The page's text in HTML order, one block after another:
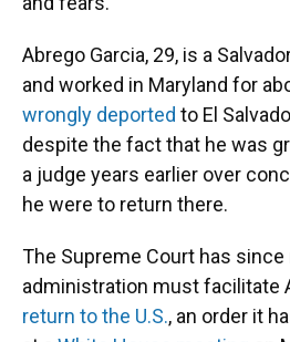
Abrego Garcia, 29, is a
and worked in Maryland for
wrongly deported to El
despite the fact that he was
a judge years earlier over
he were to return there.
The Supreme Court has
administration must facilitate
return to the U.S., an order it